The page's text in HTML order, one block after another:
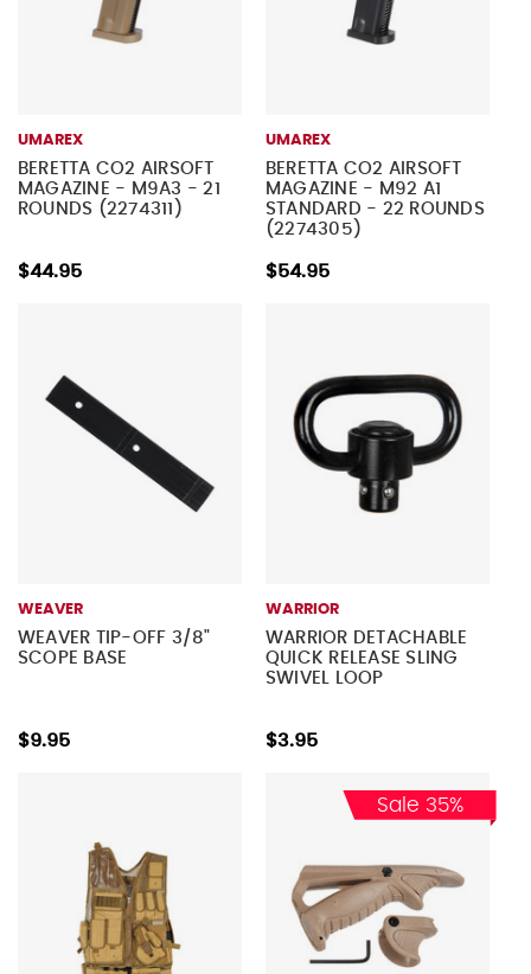
UMAREX
BERETTA CO2 AIRSOFT
MAGAZINE - M9A3 - 21
ROUNDS (2274311)
$44.95
UMAREX
BERETTA CO2 AIRSOFT
MAGAZINE - M92 A1
STANDARD - 22 ROUNDS
(2274305)
$54.95
WEAVER
WEAVER TIP-OFF 3/8"
SCOPE BASE
$9.95
WARRIOR
WARRIOR DETACHABLE
QUICK RELEASE SLING
SWIVEL LOOP
$3.95
Sale 35%